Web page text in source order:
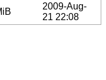
2009-Aug-
21 22:08